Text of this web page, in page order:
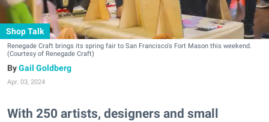
Shop Talk
Renegade Craft brings its spring fair to San Francisco's Fort Mason this weekend.
(Courtesy of Renegade Craft)
Gail Goldberg
Apr. 03, 2024
With 250 artists, designers and small